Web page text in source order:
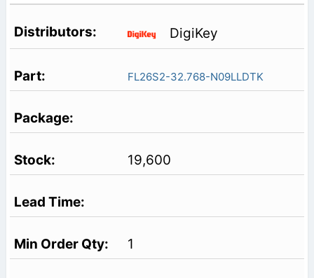
DigiKey
FL26S2-32.768-N09LLDTK
19,600
1